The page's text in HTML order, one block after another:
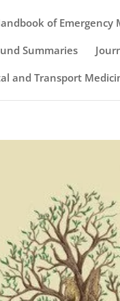
of Emergency
Summaries
and Transport